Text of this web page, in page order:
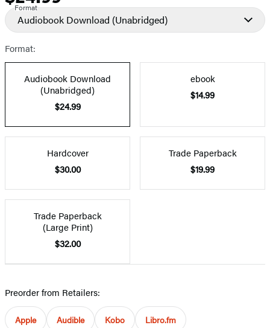
Format
Audiobook Download (Unabridged)
Format:
Audiobook Download
(Unabridged)
$24.99
ebook
$14.99
Hardcover
$30.00
Trade Paperback
$19.99
Trade Paperback
(Large Print)
$32.00
Preorder from Retailers:
Apple Audible Kobo Libro.fm